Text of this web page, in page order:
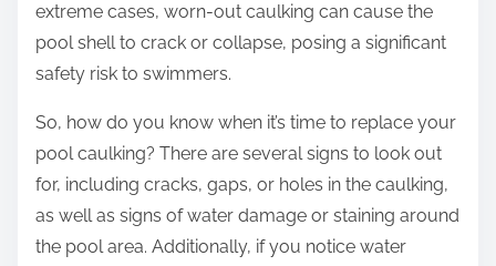
extreme cases, worn-out caulking can cause the
pool shell to crack or collapse, posing a significant
safety risk to swimmers.
So, how do you know when it’s time to replace your
pool caulking? There are several signs to look out
for, including cracks, gaps, or holes in the caulking,
as well as signs of water damage or staining around
the pool area. Additionally, if you notice water